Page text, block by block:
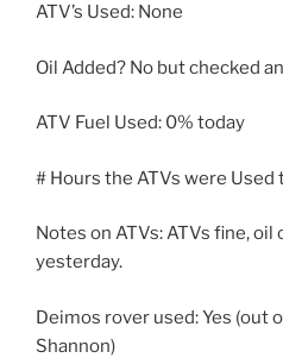
ATV’s Used: None
Oil Added? No but checked
ATV Fuel Used: 0% today
# Hours the ATVs were Used
Notes on ATVs: ATVs fine, oil
yesterday.
Deimos rover used: Yes (out
Shannon)